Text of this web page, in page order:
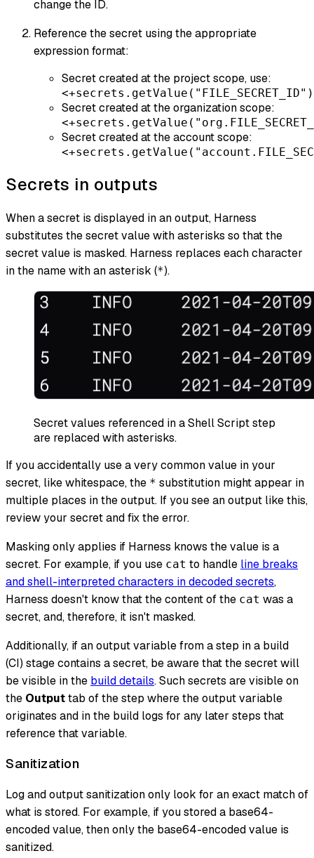
change the ID.
Reference the secret using the appropriate
expression format:
Secret created at the project scope, use:
Secret created at the organization scope:
Secret created at the account scope:
Secrets in outputs
When a secret is displayed in an output, Harness
substitutes the secret value with asterisks so that the
secret value is masked. Harness replaces each character
in the name with an asterisk (*).
Secret values referenced in a Shell Script step
are replaced with asterisks.
If you accidentally use a very common value in your
secret, like whitespace, the * substitution might appear in
multiple places in the output. If you see an output like this,
review your secret and fix the error.
Masking only applies if Harness knows the value is a
secret. For example, if you use cat to handle line breaks
and shell-interpreted characters in decoded secrets,
Harness doesn't know that the content of the cat was a
secret, and, therefore, it isn't masked.
Additionally, if an output variable from a step in a build
(CI) stage contains a secret, be aware that the secret will
be visible in the build details. Such secrets are visible on
the Outputtab of the step where the output variable
originates and in the build logs for any later steps that
reference that variable.
Sanitization
Log and output sanitization only look for an exact match of
what is stored. For example, if you stored a base64-
encoded value, then only the base64-encoded value is
sanitized.